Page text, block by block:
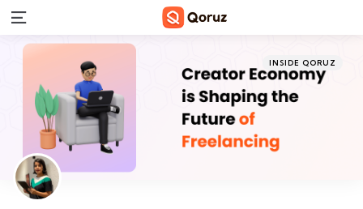
Menu
Categories
Posted
in
INSIDE QORUZ